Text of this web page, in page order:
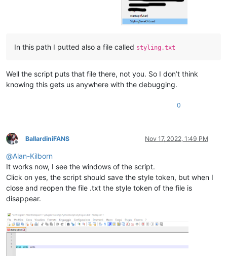
In this path I putted also a file called styling.txt
Well the script puts that file there, not you. So I don’t think
knowing this gets us anywhere with the debugging.
0
Offline
BallardiniFANS Nov 17, 2022, 1:49 PM
@Alan-Kilborn
It works now, I see the windows of the script.
Click on yes, the script should save the style token, but when I
close and reopen the file .txt the style token of the file is
disappear.